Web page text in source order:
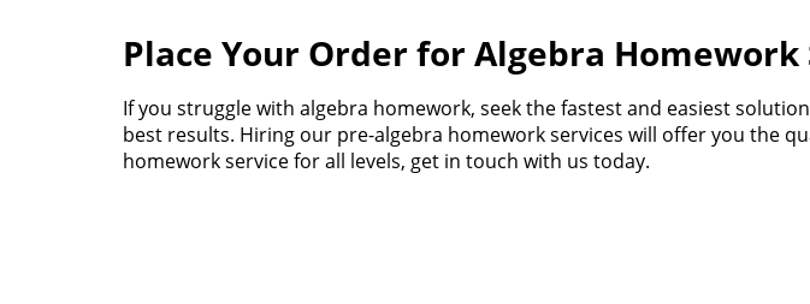
Place Your Order for Algebra Homework
If you struggle with algebra homework, seek the fastest and easiest
best results. Hiring our pre-algebra homework services will offer you the
homework service for all levels, get in touch with us today.